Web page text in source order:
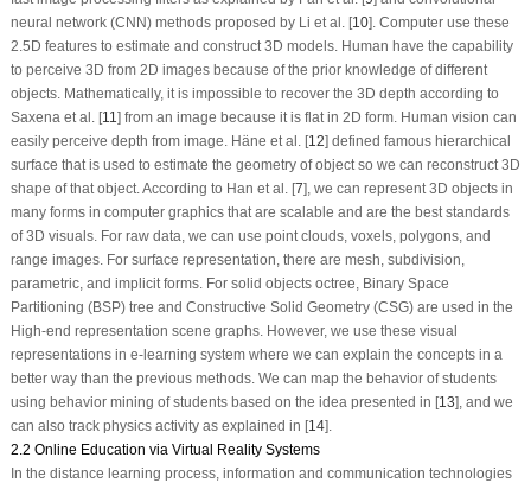
neural network (CNN) methods proposed by Li et al. [10]. Computer use these
2.5D features to estimate and construct 3D models. Human have the capability
to perceive 3D from 2D images because of the prior knowledge of different
objects. Mathematically, it is impossible to recover the 3D depth according to
Saxena et al. [11 ] from an image because it is flat in 2D form. Human vision can
easily perceive depth from image. Häne et al. [12] defined famous hierarchical
surface that is used to estimate the geometry of object so we can reconstruct 3D
shape of that object. According to Han et al. [7], we can represent 3D objects in
many forms in computer graphics that are scalable and are the best standards
of 3D visuals. For raw data, we can use point clouds, voxels, polygons, and
range images. For surface representation, there are mesh, subdivision,
parametric, and implicit forms. For solid objects octree, Binary Space
Partitioning (BSP) tree and Constructive Solid Geometry (CSG) are used in the
High-end representation scene graphs. However, we use these visual
representations in e-learning system where we can explain the concepts in a
better way than the previous methods. We can map the behavior of students
using behavior mining of students based on the idea presented in [13], and we
can also track physics activity as explained in [14].
2.2 Online Education via Virtual Reality Systems
In the distance learning process, information and communication technologies